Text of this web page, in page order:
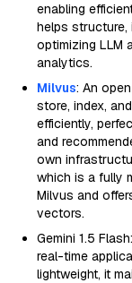
enabling
helps structure,
optimizing LLM
analytics.
Milvus: An
store, index,
efficiently,
and
own
which is a fully
Milvus and
vectors.
Gemini 1.5
real-time
lightweight, it